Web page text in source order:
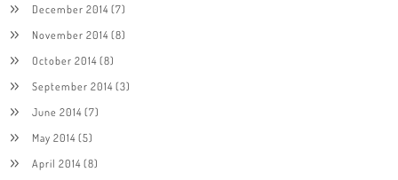
December 2014(7)
November 2014(8)
October 2014(8)
September 2014(3)
June 2014(7)
May 2014(5)
April 2014(8)